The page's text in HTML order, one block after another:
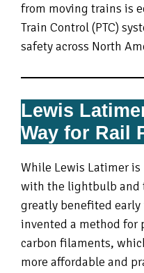
from moving trains is
Train Control (PTC)
safety across North
Lewis
Way for Rail
While Lewis Latimer
with the lightbulb and
greatly benefited
invented a method for
carbon filaments,
more affordable and